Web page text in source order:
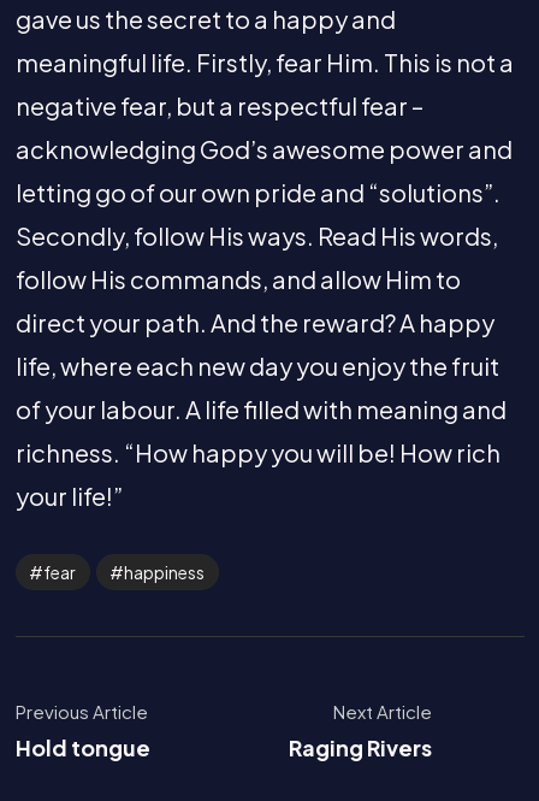
gave us the secret to a happy and
meaningful life. Firstly, fear Him. This is not a
negative fear, but a respectful fear –
acknowledging God’s awesome power and
letting go of our own pride and “solutions”.
Secondly, follow His ways. Read His words,
follow His commands, and allow Him to
direct your path. And the reward? A happy
life, where each new day you enjoy the fruit
of your labour. A life filled with meaning and
richness. “How happy you will be! How rich
your life!”
fear happiness
Previous Article
Hold tongue
Next Article
Raging Rivers